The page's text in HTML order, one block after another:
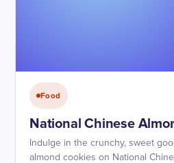
Food
National Chinese
Indulge in the crunchy, sweet
almond cookies on National